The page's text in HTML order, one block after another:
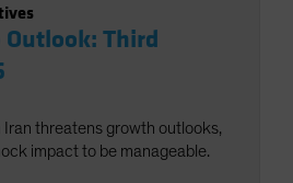
Outlook: Third
Iran threatens growth outlooks,
impact to be manageable.